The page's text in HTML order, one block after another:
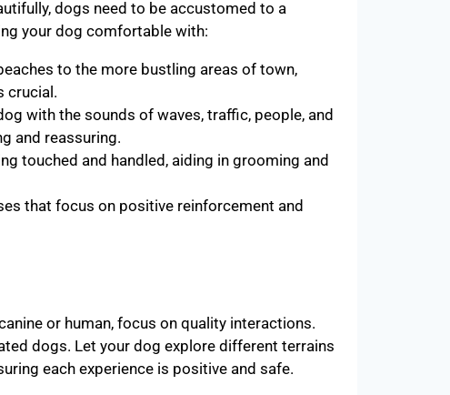
dogs need to be accustomed to a
your dog comfortable with:
to the more bustling areas of town,
crucial.
with the sounds of waves, traffic, people, and
and reassuring.
touched and handled, aiding in grooming and
that focus on positive reinforcement and
or human, focus on quality interactions.
dogs. Let your dog explore different terrains
each experience is positive and safe.